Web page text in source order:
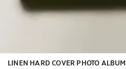
LINEN HARD COVER PHOTO ALBUM